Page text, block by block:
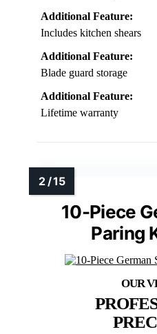
Additional Feature:
Includes kitchen shears
Additional Feature:
Blade guard storage
Additional Feature:
Lifetime warranty
10-Piece
Paring